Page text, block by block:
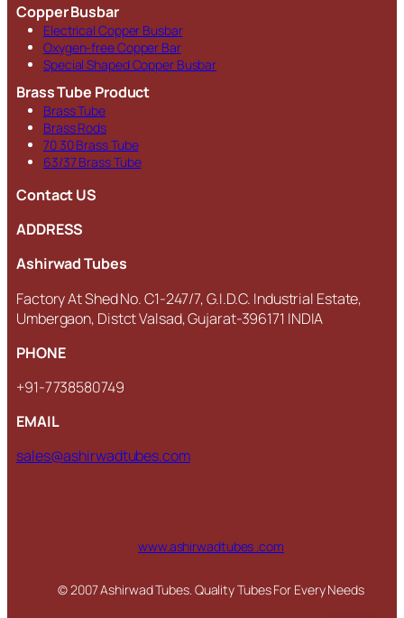
Copper Busbar
Electrical Copper Busbar
Oxygen-free Copper Bar
Special Shaped Copper Busbar
Brass Tube Product
Brass Tube
Brass Rods
70 30 Brass Tube
63/37 Brass Tube
Contact US
ADDRESS
Ashirwad Tubes
Factory At Shed No. C1-247/7, G.I.D.C. Industrial Estate,
Umbergaon, Distct Valsad, Gujarat-396171 INDIA
PHONE
+91-7738580749
EMAIL
sales@ashirwadtubes.com
www.ashirwadtubes .com
© 2007 Ashirwad Tubes. Quality Tubes For Every Needs